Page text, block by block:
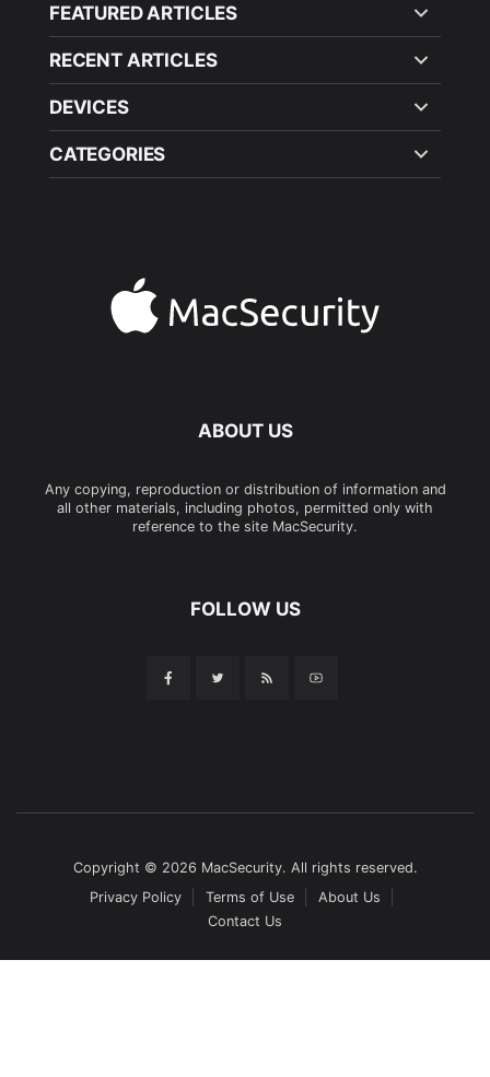
FEATURED ARTICLES
RECENT ARTICLES
DEVICES
CATEGORIES
ABOUT US
Any copying, reproduction or distribution of information and
all other materials, including photos, permitted only with
reference to the site MacSecurity.
FOLLOW US
Copyright © 2026 MacSecurity. All rights reserved.
Privacy Policy
Terms of Use
About Us
Contact Us